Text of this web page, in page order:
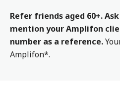
Refer friends aged 60+.
mention your Amplifon
number as a reference.
Amplifon*.